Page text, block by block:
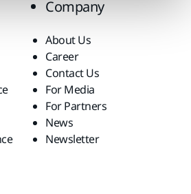
Company
About Us
Career
Contact Us
For Media
For Partners
News
Newsletter